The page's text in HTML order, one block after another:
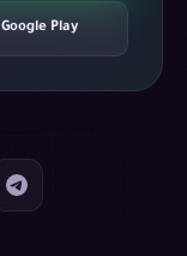
Google Play